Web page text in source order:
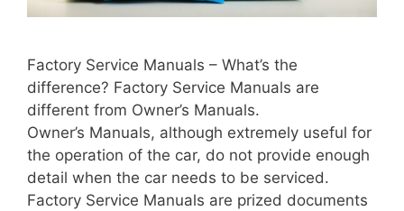
Factory Service Manuals – What’s the
difference? Factory Service Manuals are
different from Owner’s Manuals.
Owner’s Manuals, although extremely useful for
the operation of the car, do not provide enough
detail when the car needs to be serviced.
Factory Service Manuals are prized documents